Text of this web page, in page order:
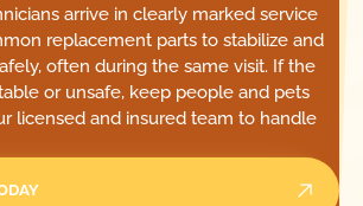
arrive in clearly marked service
replacement parts to stabilize and
often during the same visit. If the
or unsafe, keep people and pets
licensed and insured team to handle